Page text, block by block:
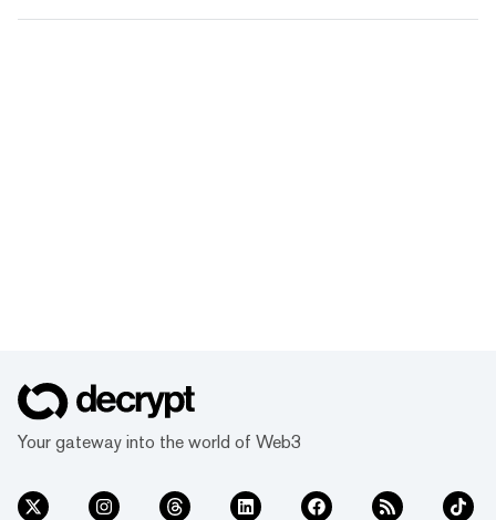
Your gateway into the world of Web3